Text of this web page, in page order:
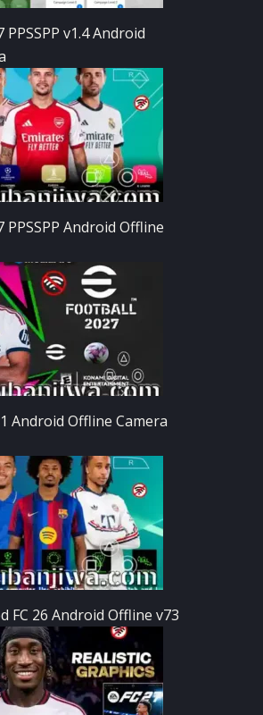
v1.4 Android
PPSSPP Android Offline
Android Offline Camera
FC 26 Android Offline v73